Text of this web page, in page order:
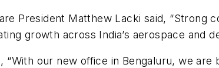
President Matthew Lacki said, “Strong
growth across India’s aerospace and
“With our new office in Bengaluru, we